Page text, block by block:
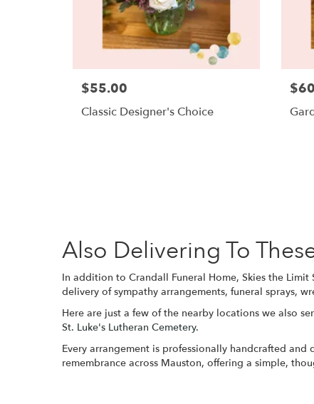
$55.00
Classic Designer's Choice
Also Delivering To
In addition to Crandall Funeral Home, Skies the
delivery of sympathy arrangements, funeral sprays,
Here are just a few of the nearby locations we also
St. Luke's Lutheran Cemetery.
Every arrangement is professionally handcrafted
remembrance across Mauston, offering a simple,